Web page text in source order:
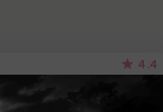
4.4